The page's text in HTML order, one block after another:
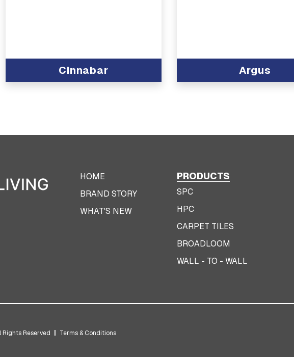
Cinnabar Argus
HOME
BRAND STORY
WHAT'S NEW
PRODUCTS
SPC
HPC
CARPET TILES
BROADLOOM
WALL - TO - WALL
Reserved Terms & Conditions